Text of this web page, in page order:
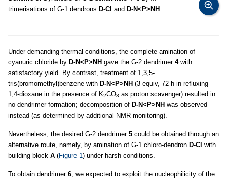
trimerisations of G-1 dendrons D-Cl and D-N<P>NH
Under demanding thermal conditions, the complete amination of
cyanuric chloride by D-N<P>NH gave the G-2 dendrimer 4with
satisfactory yield. By contrast, treatment of 1,3,5-
tris(bromomethyl)benzene with D-N<P>NH (3 equiv, 72 h in refluxing
1,4-dioxane in the presence of K2CO3 as proton scavenger) resulted in
no dendrimer formation; decomposition of D-N<P>NH was observed
instead (as determined by additional NMR monitoring).
Nevertheless, the desired G-2 dendrimer 5 could be obtained through an
alternative route, namely, by amination of G-1 chloro-dendron D-Cl with
building block A (Figure 1 ) under harsh conditions.
To obtain dendrimer 6 , we expected to exploit the nucleophilicity of the